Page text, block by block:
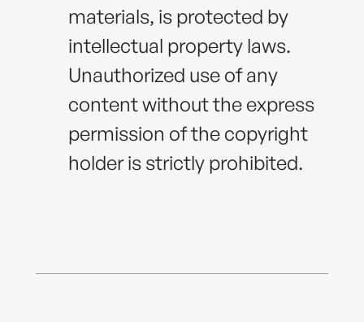
materials, is protected by
intellectual property laws.
Unauthorized use of any
content without the express
permission of the copyright
holder is strictly prohibited.